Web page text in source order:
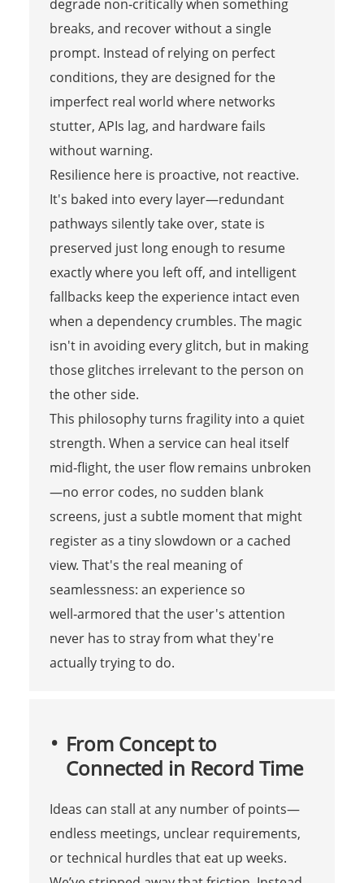
degrade non‑critically when something
breaks, and recover without a single
prompt. Instead of relying on perfect
conditions, they are designed for the
imperfect real world where networks
stutter, APIs lag, and hardware fails
without warning.
Resilience here is proactive, not reactive.
It's baked into every layer—redundant
pathways silently take over, state is
preserved just long enough to resume
exactly where you left off, and intelligent
fallbacks keep the experience intact even
when a dependency crumbles. The magic
isn't in avoiding every glitch, but in making
those glitches irrelevant to the person on
the other side.
This philosophy turns fragility into a quiet
strength. When a service can heal itself
mid‑flight, the user flow remains unbroken
—no error codes, no sudden blank
screens, just a subtle moment that might
register as a tiny slowdown or a cached
view. That's the real meaning of
seamlessness: an experience so
well‑armored that the user's attention
never has to stray from what they're
actually trying to do.
From Concept to
Connected in Record Time
Ideas can stall at any number of points—
endless meetings, unclear requirements,
or technical hurdles that eat up weeks.